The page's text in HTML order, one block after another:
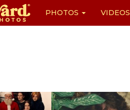
PHOTOS VIDEOS